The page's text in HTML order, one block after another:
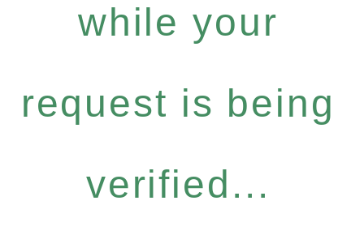
while your
request is being
verified...